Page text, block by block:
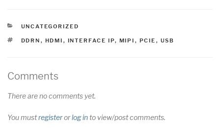
CATEGORIES
UNCATEGORIZED
TAGS
DDRN , HDMI , INTERFACE IP, MIPI , PCIE , USB
Comments
There are no comments yet.
You mustregisterorlog into view/post comments.